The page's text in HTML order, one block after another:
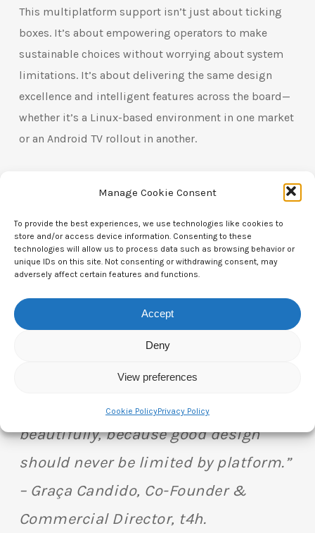
Manage Cookie Consent
To provide the best experiences, we use technologies like cookies to
store and/or access device information. Consenting to these
technologies will allow us to process data such as browsing behavior or
unique IDs on this site. Not consenting or withdrawing consent, may
adversely affect certain features and functions.
Accept
Deny
View preferences
Cookie PolicyPrivacy Policy
This multiplatform support isn’t just about ticking
boxes. It’s about empowering operators to make
sustainable choices without worrying about system
limitations. It’s about delivering the same design
excellence and intelligent features across the board—
whether it’s a Linux-based environment in one market
or an Android TV rollout in another.
never be exclusive. That’s why our remotes are built to
work for everyone—across every system, in every
setup, for every user. From programmable buttons to
solar charging and e-paper displays, we don’t just
of the OS.
“We’re not here to create one-size-
fits-all products. We’re here to create
one product that fits them all—
beautifully, because good design
should never be limited by platform.”
– Graça Candido, Co-Founder &
Commercial Director, t4h.